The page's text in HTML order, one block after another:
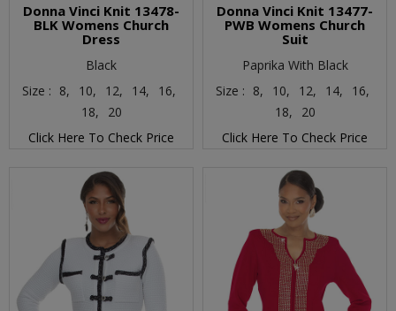
Donna Vinci Knit 13478-
BLK Womens Church
Dress
Black
Size : 8, 10, 12, 14,
16,
18,
20
Click Here To Check Price
Donna Vinci Knit 13477-
PWB Womens Church
Suit
Paprika With Black
Size : 8, 10, 12, 14,
16,
18,
20
Click Here To Check Price